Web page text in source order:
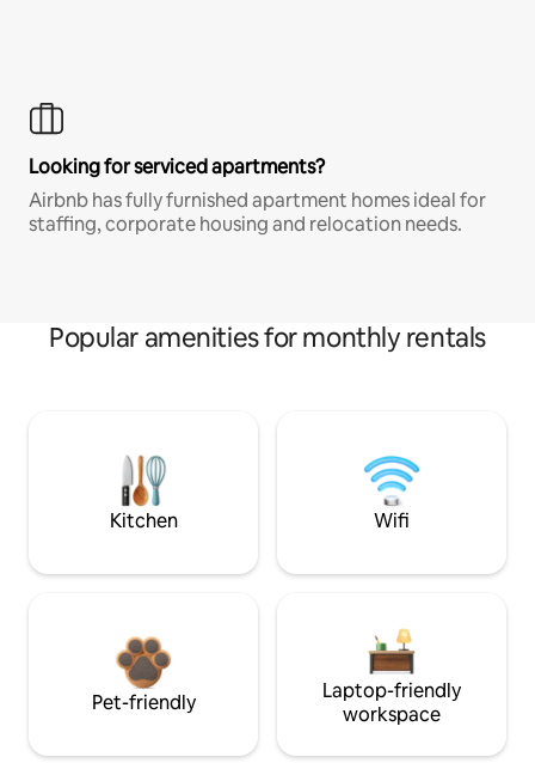
Looking for serviced apartments?
Airbnb has fully furnished apartment homes ideal for
staffing, corporate housing and relocation needs.
Popular amenities for monthly rentals
Kitchen Wifi
Pet-friendly
Laptop-friendly
workspace